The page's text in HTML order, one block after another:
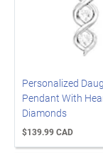
Personalized
Pendant With
Diamonds
$139.99 CAD